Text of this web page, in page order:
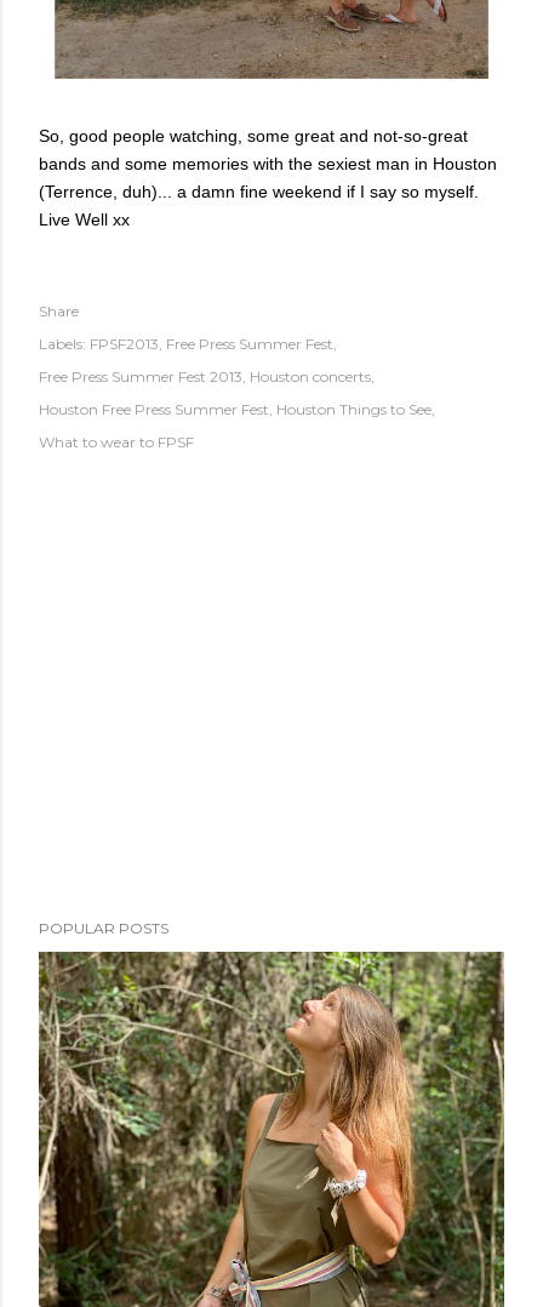
So, good people watching, some great and not-so-great
bands and some memories with the sexiest man in Houston
(Terrence, duh)... a damn fine weekend if I say so myself.
Live Well xx
Share
Labels: FPSF2013 Free Press Summer Fest
Free Press Summer Fest 2013 Houston concerts
Houston Free Press Summer Fest Houston Things to See
What to wear to FPSF
POPULAR POSTS